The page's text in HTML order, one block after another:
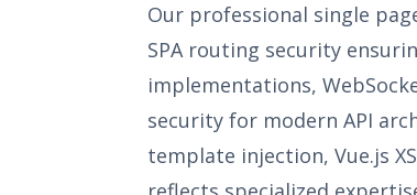
Our professional single
SPA routing security
implementations,
security for modern API
template injection, Vue.js